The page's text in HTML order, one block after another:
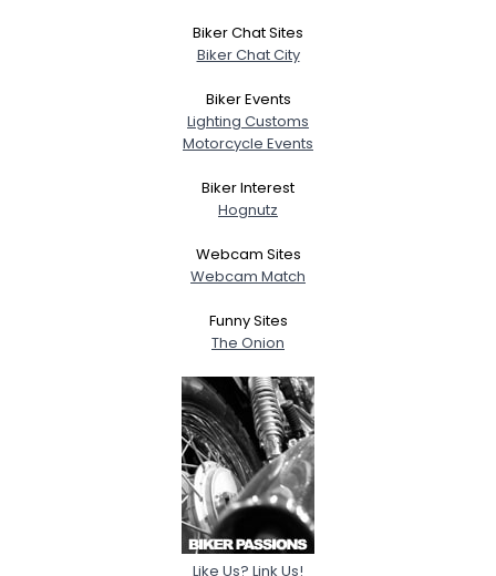
Biker Chat Sites
Biker Chat City
Biker Events
Lighting Customs
Motorcycle Events
Biker Interest
Hognutz
Webcam Sites
Webcam Match
Funny Sites
The Onion
Like Us? Link Us!